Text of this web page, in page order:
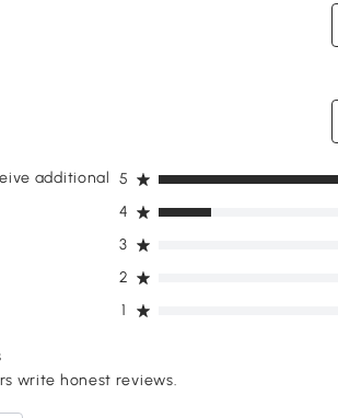
additional
1
2
3
4
5
write honest reviews.